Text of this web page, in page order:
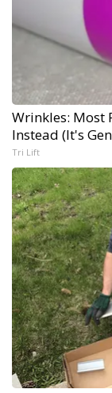
Wrinkles: Most
Instead (It's
Tri Lift